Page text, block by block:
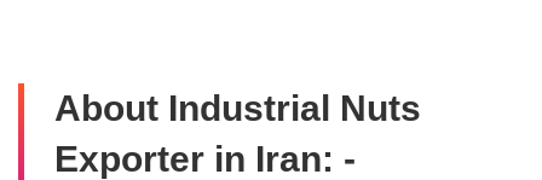
About Industrial Nuts
Exporter in Iran: -